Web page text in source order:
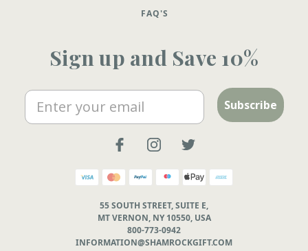
FAQ'S
Sign up and Save 10%
Email Subscribe
55 SOUTH STREET, SUITE E,
MT VERNON, NY 10550, USA
800-773-0942
INFORMATION@SHAMROCKGIFT.COM